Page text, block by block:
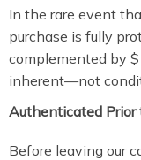
In the rare event
purchase is fully
complemented by
inherent—not
Authenticated Prior
Before leaving our